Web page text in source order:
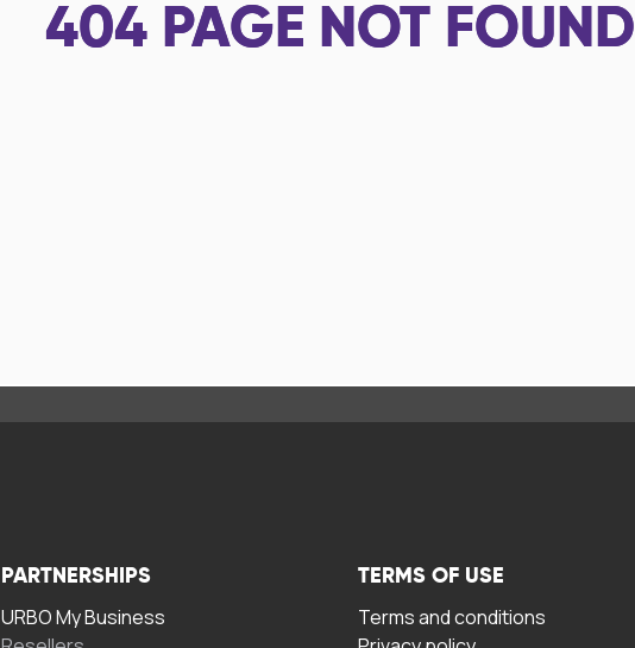
404 PAGE NOT FOUND
PARTNERSHIPS
URBO My Business
TERMS OF USE
Terms and conditions